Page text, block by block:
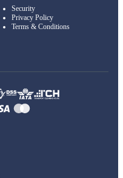
Security
Privacy Policy
Terms & Conditions